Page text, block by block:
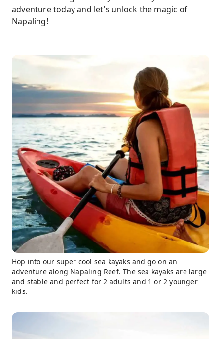
adventure today and let's unlock the magic of
Napaling!
Hop into our super cool sea kayaks and go on an
adventure along Napaling Reef. The sea kayaks are large
and stable and perfect for 2 adults and 1 or 2 younger
kids.